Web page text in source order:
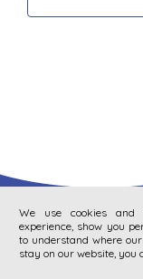
We use cookies and
experience, show you
to understand where
stay on our website, you
Privacy Policy |